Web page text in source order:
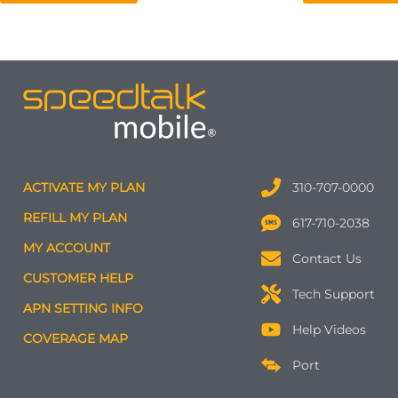
ACTIVATE MY PLAN
REFILL MY PLAN
MY ACCOUNT
CUSTOMER HELP
APN SETTING INFO
COVERAGE MAP
310-707-0000
617-710-2038
Contact Us
Tech Support
Help Videos
Port